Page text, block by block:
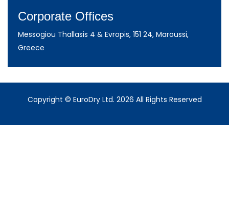
Corporate Offices
Messogiou Thallasis 4 & Evropis, 151 24, Maroussi,
Greece
Copyright © EuroDry Ltd. 2026 All Rights Reserved